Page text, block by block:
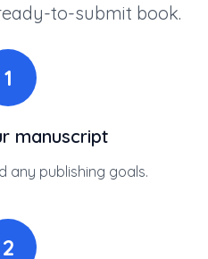
to-submit book.
1
manuscript
any publishing goals.
2